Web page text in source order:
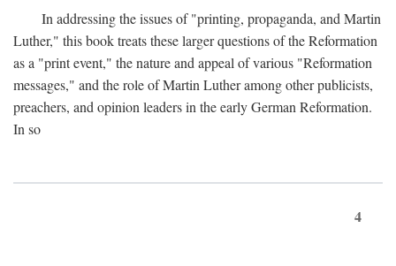
In addressing the issues of "printing, propaganda, and Martin
Luther," this book treats these larger questions of the Reformation
as a "print event," the nature and appeal of various "Reformation
messages," and the role of Martin Luther among other publicists,
preachers, and opinion leaders in the early German Reformation.
In so
4